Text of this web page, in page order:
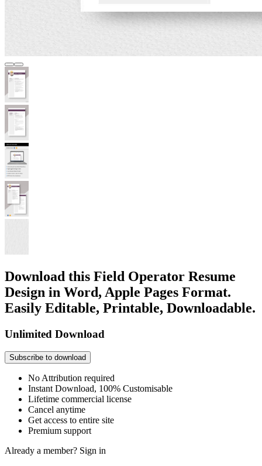
Download this Field Operator Resume
Design in Word, Apple Pages Format.
Easily Editable, Printable, Downloadable.
Unlimited Download
Subscribe to download
No Attribution required
Instant Download, 100% Customisable
Lifetime commercial license
Cancel anytime
Get access to entire site
Premium support
Already a member? Sign in